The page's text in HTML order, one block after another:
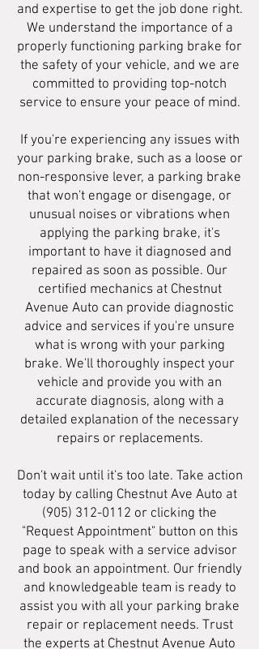
and expertise to get the job done right.
We understand the importance of a
properly functioning parking brake for
the safety of your vehicle, and we are
committed to providing top-notch
service to ensure your peace of mind.
If you're experiencing any issues with
your parking brake, such as a loose or
non-responsive lever, a parking brake
that won't engage or disengage, or
unusual noises or vibrations when
applying the parking brake, it's
important to have it diagnosed and
repaired as soon as possible. Our
certified mechanics at Chestnut
Avenue Auto can provide diagnostic
advice and services if you're unsure
what is wrong with your parking
brake. We'll thoroughly inspect your
vehicle and provide you with an
accurate diagnosis, along with a
detailed explanation of the necessary
repairs or replacements.
Don't wait until it's too late. Take action
today by calling Chestnut Ave Auto at
(905) 312-0112 or clicking the
"Request Appointment" button on this
page to speak with a service advisor
and book an appointment. Our friendly
and knowledgeable team is ready to
assist you with all your parking brake
repair or replacement needs. Trust
the experts at Chestnut Avenue Auto